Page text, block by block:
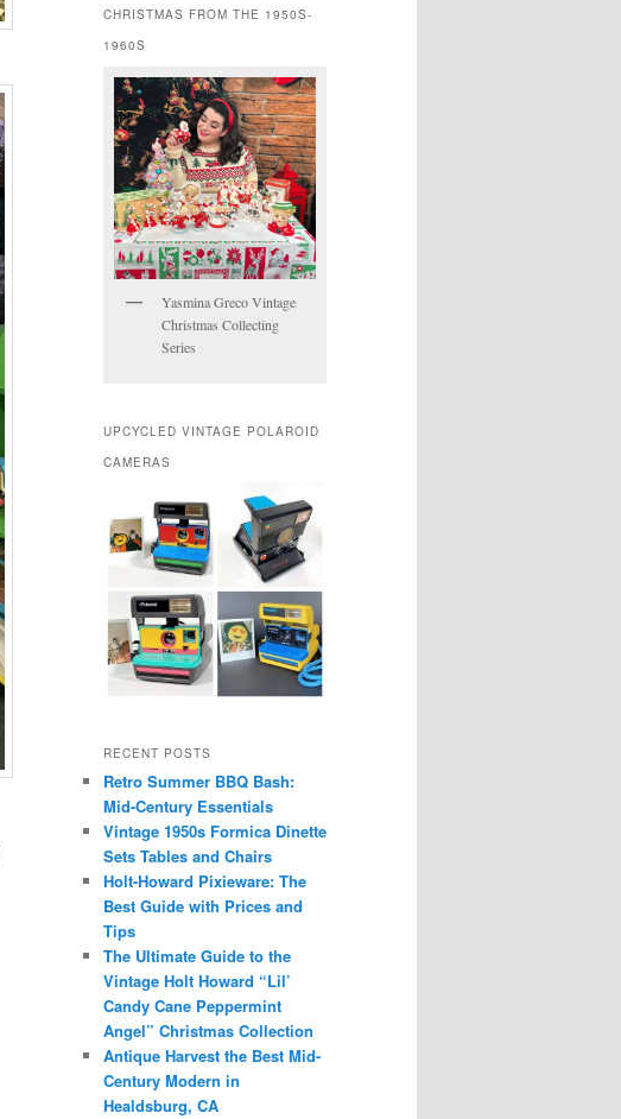
CHRISTMAS FROM THE 1950S-
1960S
Yasmina Greco Vintage
Christmas Collecting
Series
UPCYCLED VINTAGE POLAROID
CAMERAS
RECENT POSTS
Retro Summer BBQ Bash:
Mid-Century Essentials
Vintage 1950s Formica Dinette
Sets Tables and Chairs
Holt-Howard Pixieware: The
Best Guide with Prices and
Tips
The Ultimate Guide to the
Vintage Holt Howard “Lil’
Candy Cane Peppermint
Angel” Christmas Collection
Antique Harvest the Best Mid-
Century Modern in
Healdsburg, CA